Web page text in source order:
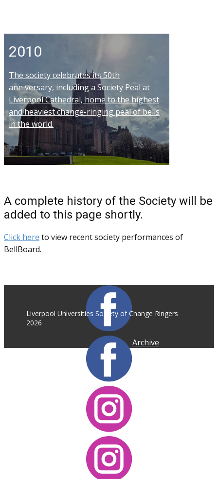
2010
The society celebrates its 50th
anniversary, including a Society Peal at
Liverpool Cathedral, home to the highest
and heaviest change-ringing peal of bells
in the world.
A complete history of the Society will be
added to this page shortly.
Click here to view recent society performances of
BellBoard.
Liverpool Universities Society of Change Ringers
2026
Archive